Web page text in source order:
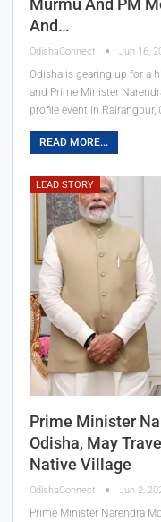
And…
OdishaConnect Jun 16,
Odisha is gearing up for a
and Prime Minister
profile event in Rairangpur,
READ MORE...
LEAD STORY
Prime Minister
Odisha, May
Native Village
OdishaConnect Jun 2,
Prime Minister Narendra